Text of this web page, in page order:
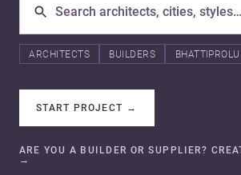
ARCHITECTS BUILDERS BHATTIPROLU
START PROJECT →
ARE YOU A BUILDER OR SUPPLIER?
→